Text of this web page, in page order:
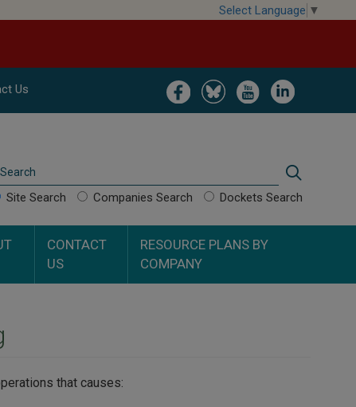
Select Language ▼
Image Image Image Image
Us
Search
Site Search Companies Search Dockets Search
CONTACT
US
RESOURCE PLANS BY
COMPANY
that causes: